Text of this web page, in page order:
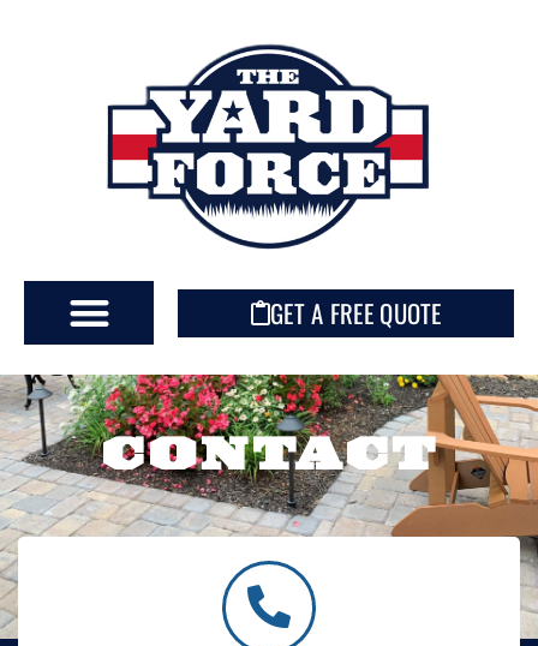
GET A FREE QUOTE
CONTACT